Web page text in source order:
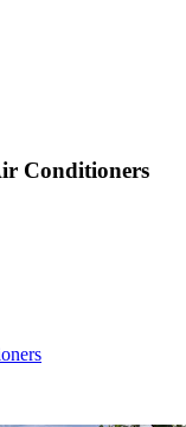
Conditioners